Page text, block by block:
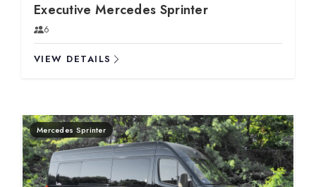
Executive Mercedes Sprinter
6
VIEW DETAILS
Mercedes Sprinter